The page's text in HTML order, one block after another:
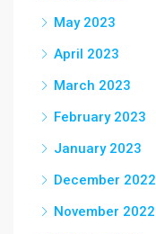
May 2023
April 2023
March 2023
February 2023
January 2023
December 2022
November 2022